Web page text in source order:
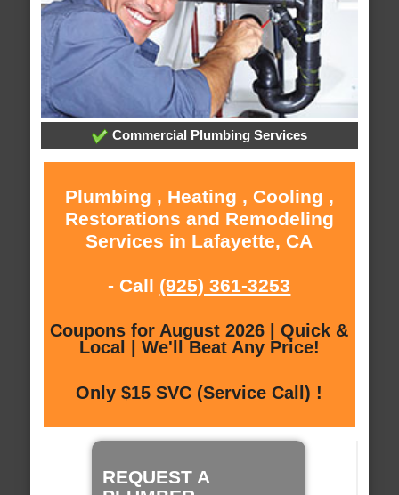
Commercial Plumbing Services
Plumbing , Heating , Cooling ,
Restorations and Remodeling
Services in Lafayette, CA
- Call (925) 361-3253
Coupons for August 2026 | Quick &
Local | We'll Beat Any Price!
Only $15 SVC (Service Call) !
REQUEST A